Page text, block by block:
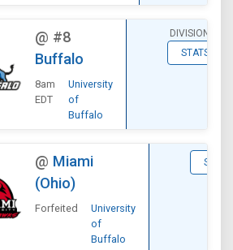
@ #8
Buffalo
8am
EDT
University
of
Buffalo
DIVISIONAL
STATS
@ Miami
(Ohio)
Forfeited
University
of
Buffalo
STATS